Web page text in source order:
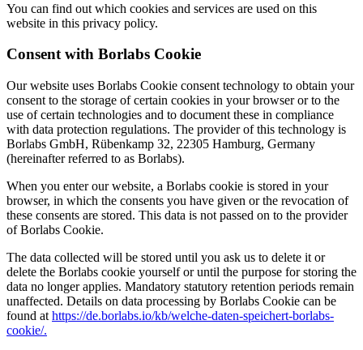
You can find out which cookies and services are used on this
website in this privacy policy.
Consent with Borlabs Cookie
Our website uses Borlabs Cookie consent technology to obtain your
consent to the storage of certain cookies in your browser or to the
use of certain technologies and to document these in compliance
with data protection regulations. The provider of this technology is
Borlabs GmbH, Rübenkamp 32, 22305 Hamburg, Germany
(hereinafter referred to as Borlabs).
When you enter our website, a Borlabs cookie is stored in your
browser, in which the consents you have given or the revocation of
these consents are stored. This data is not passed on to the provider
of Borlabs Cookie.
The data collected will be stored until you ask us to delete it or
delete the Borlabs cookie yourself or until the purpose for storing the
data no longer applies. Mandatory statutory retention periods remain
unaffected. Details on data processing by Borlabs Cookie can be
found at https://de.borlabs.io/kb/welche-daten-speichert-borlabs-
cookie/.